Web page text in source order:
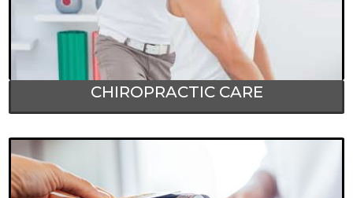
CHIROPRACTIC CARE